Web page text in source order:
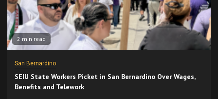
2 min read
San Bernardino
SEIU State Workers Picket in San Bernardino Over Wages,
Benefits and Telework